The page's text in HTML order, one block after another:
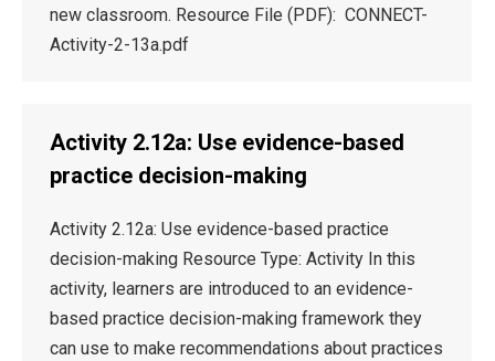
new classroom. Resource File (PDF): CONNECT-
Activity-2-13a.pdf
Activity 2.12a: Use evidence-based
practice decision-making
Activity 2.12a: Use evidence-based practice
decision-making Resource Type: Activity In this
activity, learners are introduced to an evidence-
based practice decision-making framework they
can use to make recommendations about practices